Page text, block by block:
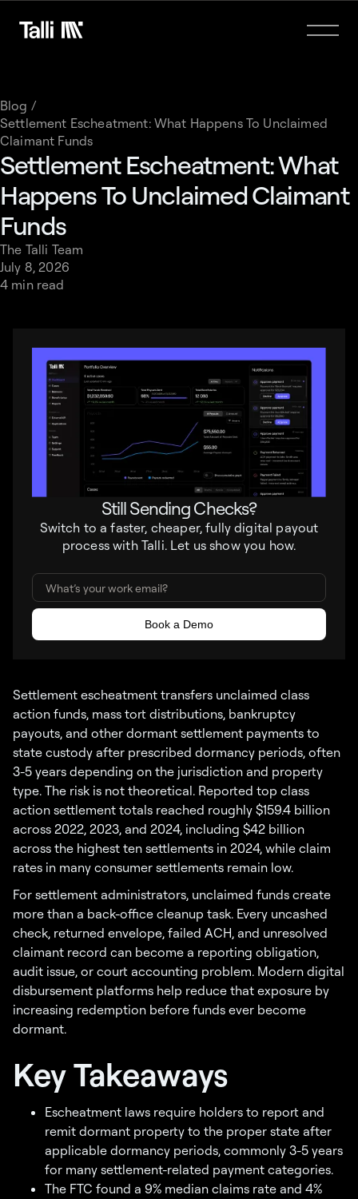
Blog /
Settlement Escheatment: What Happens To Unclaimed
Claimant Funds
Settlement Escheatment: What
Happens To Unclaimed Claimant
Funds
The Talli Team
July 8, 2026
4 min read
Settlement escheatment transfers unclaimed class
action funds, mass tort distributions, bankruptcy
payouts, and other dormant settlement payments to
state custody after prescribed dormancy periods, often
3-5 years depending on the jurisdiction and property
type. The risk is not theoretical. Reported top class
action settlement totals reached roughly $159.4 billion
across 2022, 2023, and 2024, including $42 billion
across the highest ten settlements in 2024, while claim
rates in many consumer settlements remain low.
For settlement administrators, unclaimed funds create
more than a back-office cleanup task. Every uncashed
check, returned envelope, failed ACH, and unresolved
claimant record can become a reporting obligation,
audit issue, or court accounting problem. Modern digital
disbursement platforms help reduce that exposure by
increasing redemption before funds ever become
dormant.
Key Takeaways
Escheatment laws require holders to report and
remit dormant property to the proper state after
applicable dormancy periods, commonly 3-5 years
for many settlement-related payment categories.
The FTC found a 9% median claims rate and 4%
Still Sending Checks?
Switch to a faster, cheaper, fully digital payout
process with Talli. Let us show you how.